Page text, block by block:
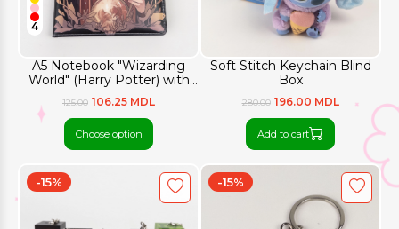
A5 Notebook "Wizarding
World" (Harry Potter) with
Colored Pages
4
125.00 106.25 MDL
Choose option
Soft Stitch Keychain Blind
Box
280.00 196.00 MDL
Add to cart
-15% -15%